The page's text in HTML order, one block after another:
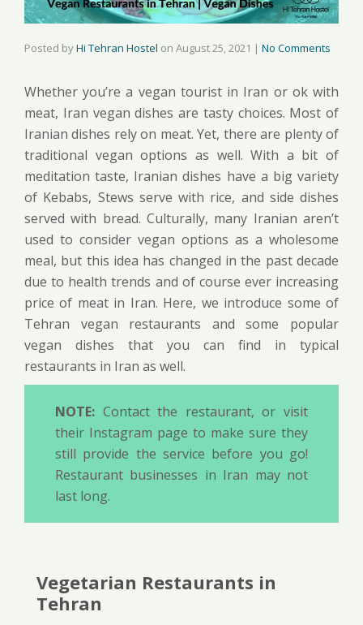
Posted byHi Tehran Hostel on August 25, 2021 | No Comments
Whether you’re a vegan tourist in Iran or ok with
meat, Iran vegan dishes are tasty choices. Most of
Iranian dishes rely on meat. Yet, there are plenty of
traditional vegan options as well. With a bit of
meditation taste, Iranian dishes have a big variety
of Kebabs, Stews serve with rice, and side dishes
served with bread. Culturally, many Iranian aren’t
used to consider vegan options as a wholesome
meal, but this idea has changed in the past decade
due to health trends and of course ever increasing
price of meat in Iran. Here, we introduce some of
Tehran vegan restaurants and some popular
vegan dishes that you can find in typical
restaurants in Iran as well.
NOTE: Contact the restaurant, or visit
their Instagram page to make sure they
still provide the service before you go!
Restaurant businesses in Iran may not
last long.
Vegetarian Restaurants in
Tehran